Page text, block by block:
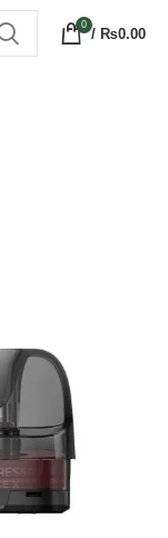
0
/ ₨0.00